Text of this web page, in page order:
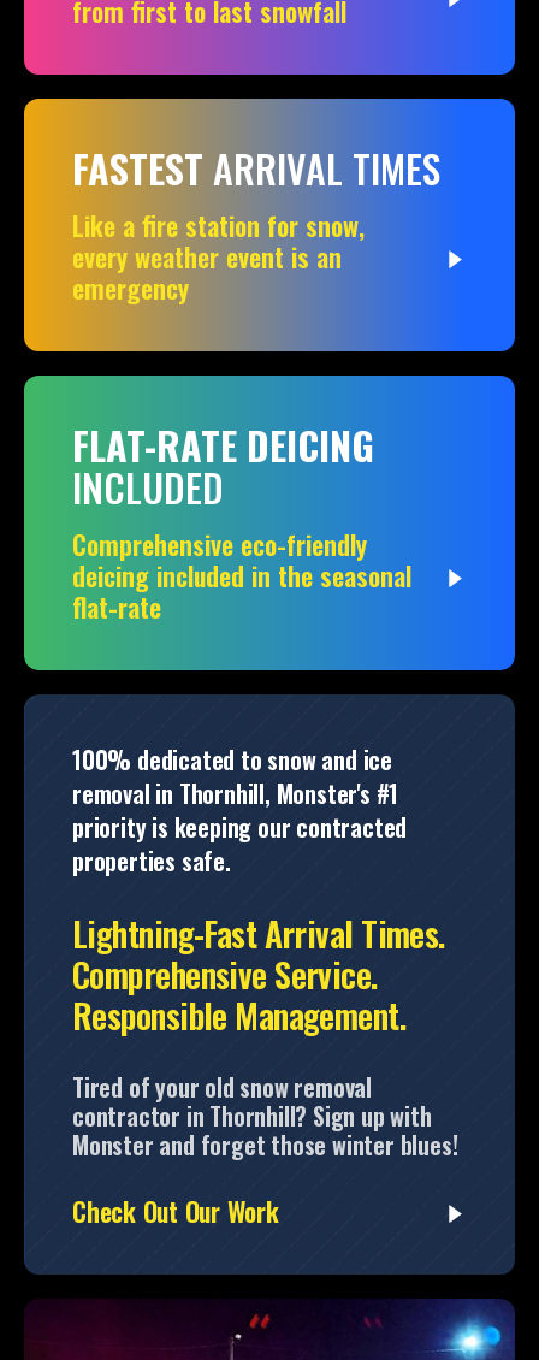
from first to last snowfall
FASTESTARRIVAL TIMES
Like a fire station for snow,
every weather event is an
emergency
FLAT-RATE DEICING
INCLUDED
Comprehensive eco-friendly
deicing included in the seasonal
flat-rate
100% dedicated to snow and ice
removal in Thornhill, Monster's #1
priority is keeping our contracted
properties safe.
Lightning-Fast Arrival Times.
Comprehensive Service.
Responsible Management.
Tired of your old snow removal
contractor in Thornhill? Sign up with
Monster and forget those winter blues!
Check Out Our Work